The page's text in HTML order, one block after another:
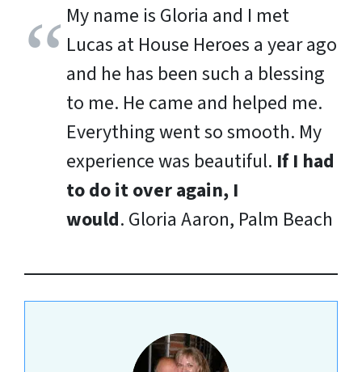
My name is Gloria and I met
Lucas at House Heroes a year ago
and he has been such a blessing
to me. He came and helped me.
Everything went so smooth. My
experience was beautiful. If I had
to do it over again, I
would. Gloria Aaron, Palm Beach